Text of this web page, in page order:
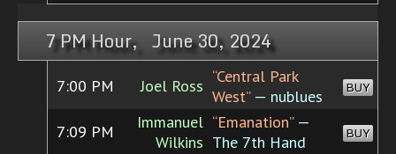
7 PM Hour, June 30, 2024
7:00 PM Joel Ross “Central Park
West”— nublues BUY
7:09 PM
Immanuel
Wilkins
“Emanation”—
The 7th Hand
BUY